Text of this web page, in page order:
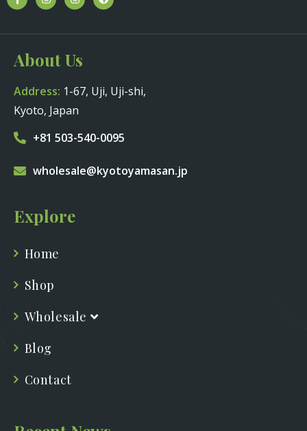
About Us
Address: 1-67, Uji, Uji-shi,
Kyoto, Japan
+81 503-540-0095
wholesale@kyotoyamasan.jp
Explore
Home
Shop
Wholesale
Blog
Contact